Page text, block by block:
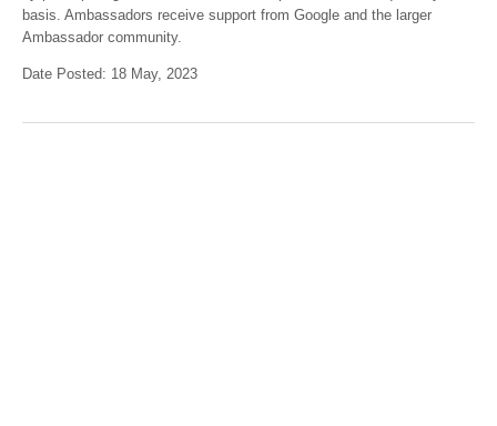
basis. Ambassadors receive support from Google and the larger
Ambassador community.
Date Posted: 18 May, 2023